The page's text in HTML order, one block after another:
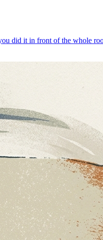
did it in front of the whole